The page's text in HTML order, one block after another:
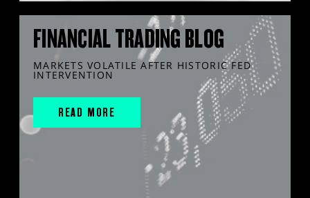
FINANCIAL TRADING BLOG
MARKETS VOLATILE AFTER HISTORIC FED
INTERVENTION
READ MORE